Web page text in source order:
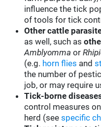
influence the tick
of tools for tick
Other cattle
as well, such as
Amblyomma or
(e.g. horn flies and
the number of
job, or may require
Tick-borne
control measures
herd (seespecific